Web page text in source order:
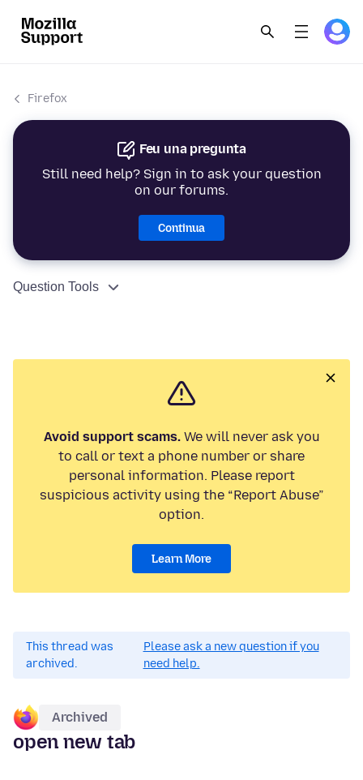
Firefox
Feu una pregunta
Still need help? Sign in to ask your question
on our forums.
Continua
Question Tools
Avoid support scams.We will never ask you
to call or text a phone number or share
personal information. Please report
suspicious activity using the “Report Abuse”
option.
Learn More
This thread was
archived.
Please ask a new question if you
need help.
Archived
open new tab